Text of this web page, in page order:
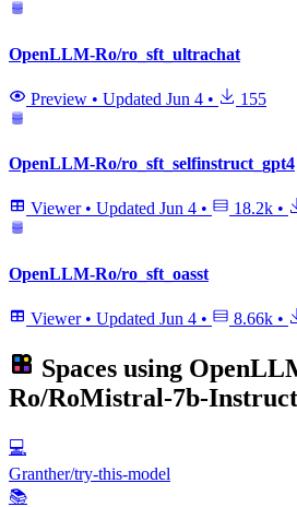
OpenLLM-Ro/ro_sft_ultrachat
Preview • Updated Jun 4 • 155
OpenLLM-Ro/ro_sft_selfinstruct_gpt4
Viewer • Updated Jun 4 • 18.2k •
OpenLLM-Ro/ro_sft_oasst
Viewer • Updated Jun 4 • 8.66k •
Spaces using
Ro/RoMistral-7b-Instruct
💻
Granther/try-this-model
📚